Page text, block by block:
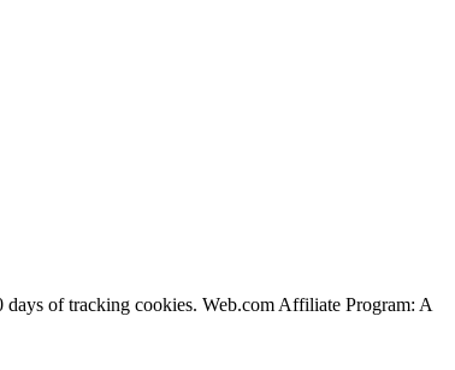
of tracking cookies. Web.com Affiliate Program: A